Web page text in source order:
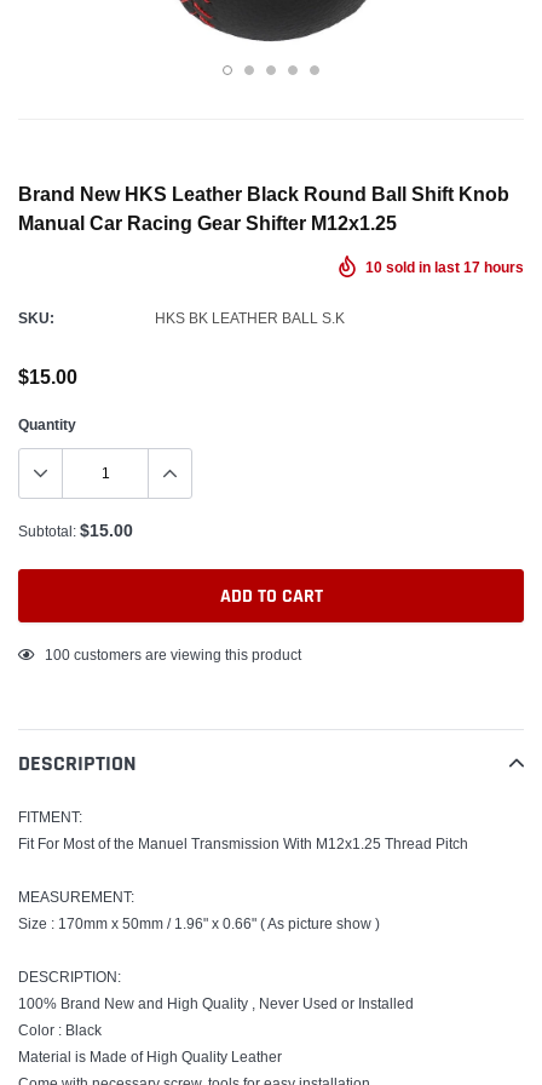
Brand New HKS Leather Black Round Ball Shift Knob
Manual Car Racing Gear Shifter M12x1.25
10 sold in last 17 hours
SKU: HKS BK LEATHER BALL S.K
$15.00
Quantity
Subtotal: $15.00
ADD TO CART
Adding
your
cart
100 customers are viewing this product
DESCRIPTION
FITMENT:
Fit For Most of the Manuel Transmission With M12x1.25 Thread Pitch
MEASUREMENT:
Size : 170mm x 50mm / 1.96" x 0.66" ( As picture show )
DESCRIPTION:
100% Brand New and High Quality , Never Used or Installed
Color : Black
Material is Made of High Quality Leather